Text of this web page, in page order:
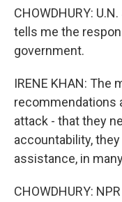
CHOWDHURY:
tells me the
government.
IRENE KHAN:
recommendations
attack - that they
accountability,
assistance, in
CHOWDHURY: